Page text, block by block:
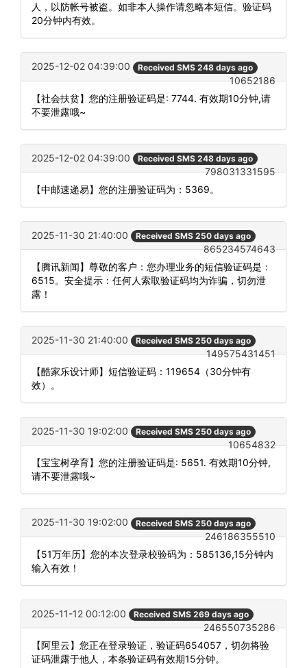
人，以防帐号被盗。如非本人操作请忽略本短信。验证码
20分钟内有效。
2025-12-02 04:39:00 Received SMS 248 days ago
10652186
【社会扶贫】您的注册验证码是: 7744. 有效期10分钟,请
不要泄露哦~
2025-12-02 04:39:00 Received SMS 248 days ago
798031331595
【中邮速递易】您的注册验证码为：5369。
2025-11-30 21:40:00 Received SMS 250 days ago
865234574643
【腾讯新闻】尊敬的客户：您办理业务的短信验证码是：
6515。安全提示：任何人索取验证码均为诈骗，切勿泄
露！
2025-11-30 21:40:00 Received SMS 250 days ago
149575431451
【酷家乐设计师】短信验证码：119654（30分钟有
效）。
2025-11-30 19:02:00 Received SMS 250 days ago
10654832
【宝宝树孕育】您的注册验证码是: 5651. 有效期10分钟,
请不要泄露哦~
2025-11-30 19:02:00 Received SMS 250 days ago
246186355510
【51万年历】您的本次登录校验码为：585136,15分钟内
输入有效！
2025-11-12 00:12:00 Received SMS 269 days ago
246550735286
【阿里云】您正在登录验证，验证码654057，切勿将验
证码泄露于他人，本条验证码有效期15分钟。